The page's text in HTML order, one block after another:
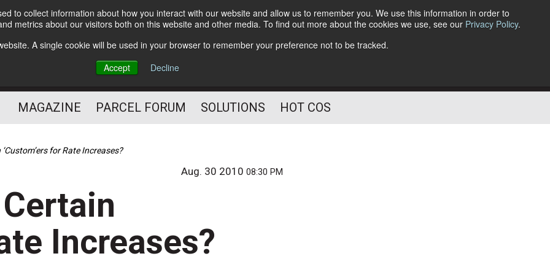
to collect information about how you interact with our website and allow us to remember you. We use this information in order to
metrics about our visitors both on this website and other media. To find out more about the cookies we use, see our Privacy Policy.
A single cookie will be used in your browser to remember your preference not to be tracked.
Accept
Decline
Subscribe
The Small Package Supply
Chain Media
Follow Us
MAGAZINE PARCEL FORUM SOLUTIONS HOT COS
for Rate Increases?
Aug. 30 201008:30 PM
Increases?